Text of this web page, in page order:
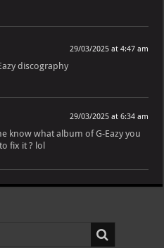
29/03/2025 at 4:47 am
discography
29/03/2025 at 6:34 am
know what album of G-Eazy you
fix it ? lol